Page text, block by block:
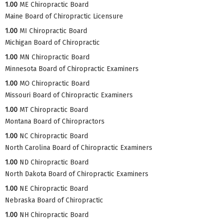
1.00 ME Chiropractic Board
Maine Board of Chiropractic Licensure
1.00 MI Chiropractic Board
Michigan Board of Chiropractic
1.00 MN Chiropractic Board
Minnesota Board of Chiropractic Examiners
1.00 MO Chiropractic Board
Missouri Board of Chiropractic Examiners
1.00 MT Chiropractic Board
Montana Board of Chiropractors
1.00 NC Chiropractic Board
North Carolina Board of Chiropractic Examiners
1.00 ND Chiropractic Board
North Dakota Board of Chiropractic Examiners
1.00 NE Chiropractic Board
Nebraska Board of Chiropractic
1.00 NH Chiropractic Board